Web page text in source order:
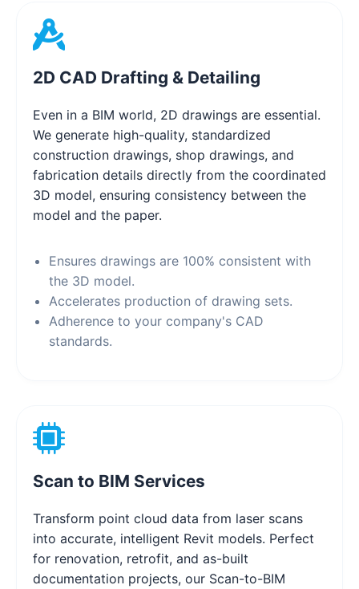
2D CAD Drafting & Detailing
Even in a BIM world, 2D drawings are essential.
We generate high-quality, standardized
construction drawings, shop drawings, and
fabrication details directly from the coordinated
3D model, ensuring consistency between the
model and the paper.
Ensures drawings are 100% consistent with
the 3D model.
Accelerates production of drawing sets.
Adherence to your company's CAD
standards.
Scan to BIM Services
Transform point cloud data from laser scans
into accurate, intelligent Revit models. Perfect
for renovation, retrofit, and as-built
documentation projects, our Scan-to-BIM